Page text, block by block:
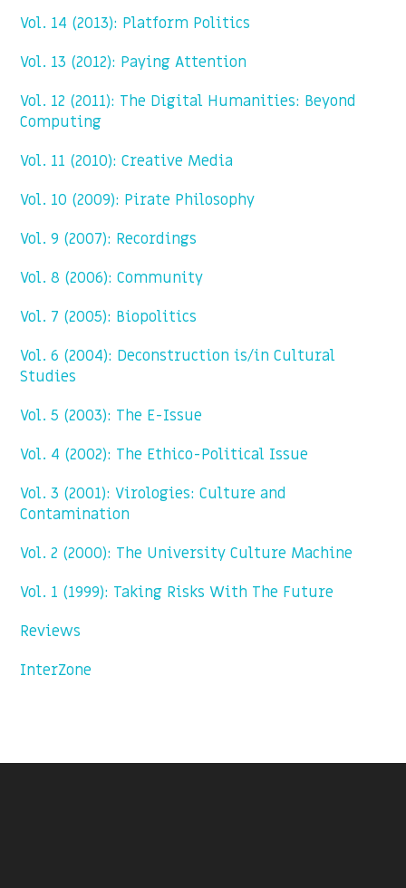
Vol. 14 (2013): Platform Politics
Vol. 13 (2012): Paying Attention
Vol. 12 (2011): The Digital Humanities: Beyond
Computing
Vol. 11 (2010): Creative Media
Vol. 10 (2009): Pirate Philosophy
Vol. 9 (2007): Recordings
Vol. 8 (2006): Community
Vol. 7 (2005): Biopolitics
Vol. 6 (2004): Deconstruction is/in Cultural
Studies
Vol. 5 (2003): The E-Issue
Vol. 4 (2002): The Ethico-Political Issue
Vol. 3 (2001): Virologies: Culture and
Contamination
Vol. 2 (2000): The University Culture Machine
Vol. 1 (1999): Taking Risks With The Future
Reviews
InterZone